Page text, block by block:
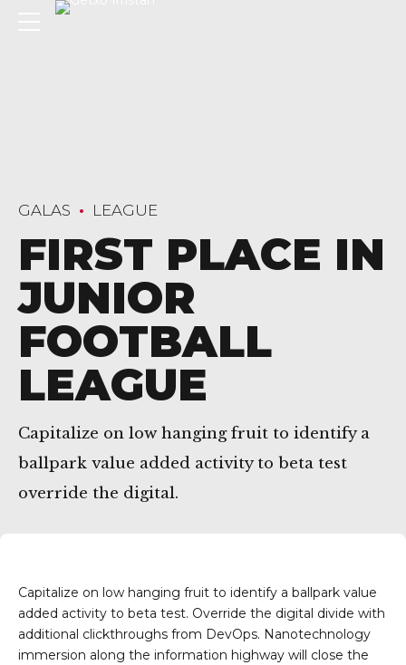
GALAS LEAGUE
FIRST PLACE IN
JUNIOR
FOOTBALL
LEAGUE
Capitalize on low hanging fruit to identify a
ballpark value added activity to beta test
override the digital.
Capitalize on low hanging fruit to identify a ballpark value
added activity to beta test. Override the digital divide with
additional clickthroughs from DevOps. Nanotechnology
immersion along the information highway will close the